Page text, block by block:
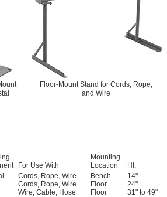
Floor-Mount Stand for Cords, Rope,
and Wire
For Use With
Mounting
Location
Ht.
Cords, Rope, Wire Bench 14"
Cords, Rope, Wire Floor 24"
Wire, Cable, Hose Floor 31" to 49"